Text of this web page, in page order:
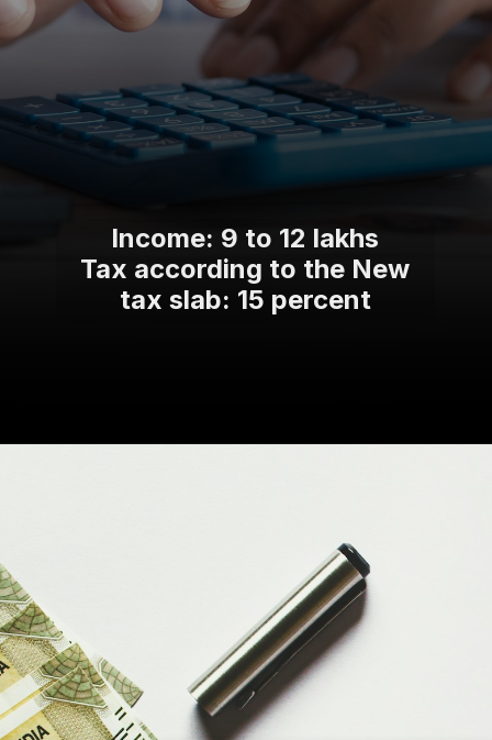
Income: 9 to 12 lakhs
Tax according to the New
tax slab: 15 percent